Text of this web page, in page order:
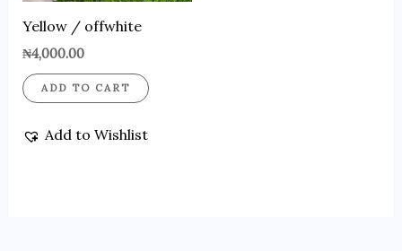
Yellow / offwhite
₦4,000.00
ADD TO CART
Add to Wishlist